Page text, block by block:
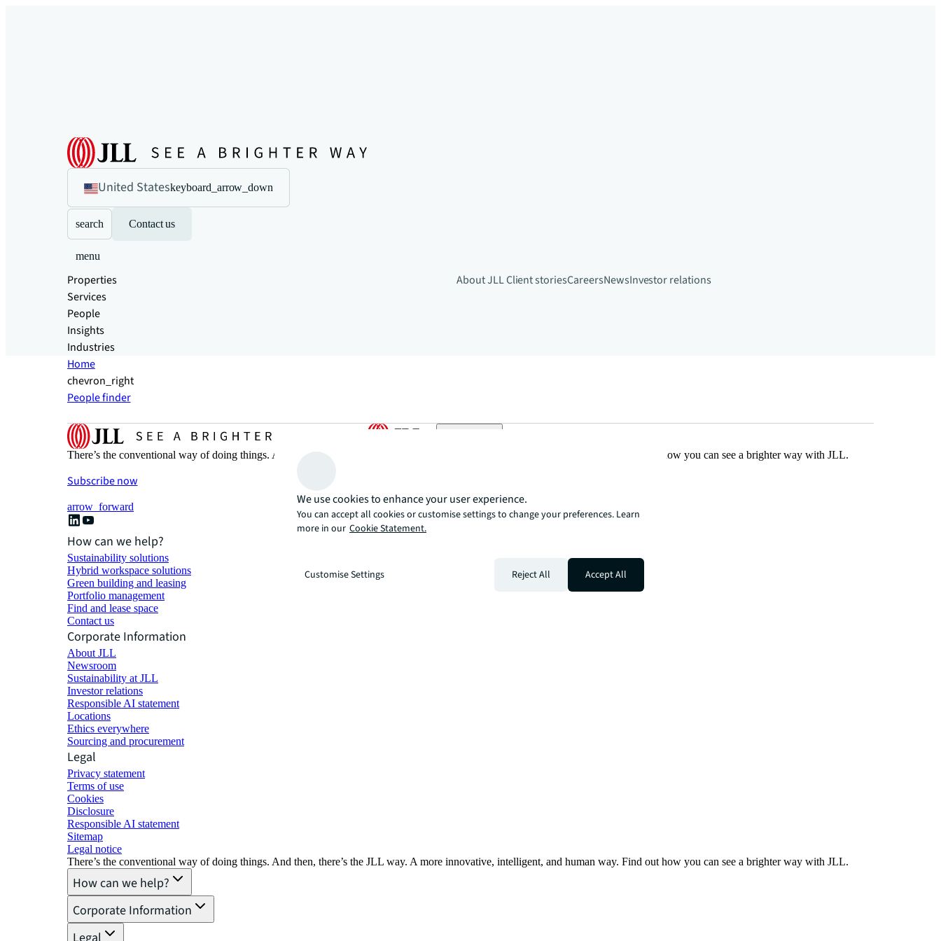
United Stateskeyboard_arrow_down
search Contact us
menu
Properties
Services
People
Insights
Industries
About JLLClient storiesCareersNewsInvestor relations
Home
chevron_right
People finder
There’s the conventional way of doing things. And then, there’s the JLL way. A more innovative, intelligent, and human way. Find out how you can see a brighter way with JLL.
Subscribe now
arrow_forward
How can we help?
Sustainability solutions
Hybrid workspace solutions
Green building and leasing
Portfolio management
Find and lease space
Contact us
Corporate Information
About JLL
Newsroom
Sustainability at JLL
Investor relations
Responsible AI statement
Locations
Ethics everywhere
Sourcing and procurement
Legal
Privacy statement
Terms of use
Cookies
Disclosure
Responsible AI statement
Sitemap
Legal notice​
There’s the conventional way of doing things. And then, there’s the JLL way. A more innovative, intelligent, and human way. Find out how you can see a brighter way with JLL.
How can we help?
Corporate Information
We use cookies to enhance your user experience.
You can accept all cookies or customise settings to change your preferences. Learn
more in our Cookie Statement.
Customise Settings Reject All Accept All